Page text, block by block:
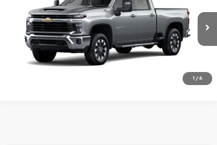
1 / 6
1GC4KNEY6TF364352
In Transit Ext.
More
View Details
Call: (501) 358-4237